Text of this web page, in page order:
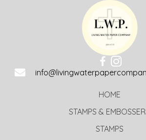
HOME
STAMPS &
STAMPS